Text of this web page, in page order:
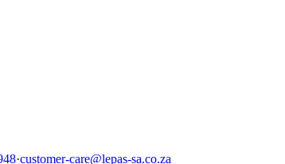
·customer-care@lepas-sa.co.za